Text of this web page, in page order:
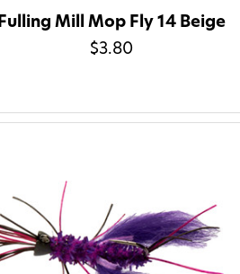
Fulling Mill Mop Fly 14 Beige
$3.80